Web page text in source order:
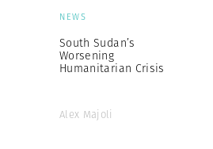
NEWS
South Sudan’s
Worsening
Humanitarian Crisis
Alex Majoli